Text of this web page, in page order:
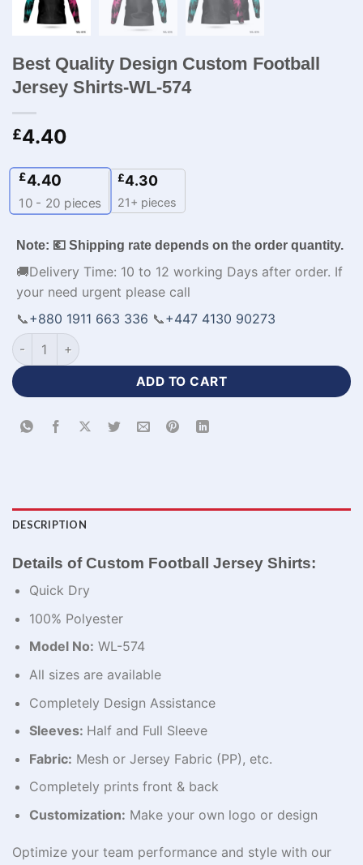
Best Quality Design Custom Football
Jersey Shirts-WL-574
£4.40
£4.40
10 - 20 pieces
£4.30
21+ pieces
Note: 💶 Shipping rate depends on the order quantity.
🚚Delivery Time: 10 to 12 working Days after order. If
your need urgent please call
📞+880 1911 663 336 📞+447 4130 90273
Best Quality Design Custom Football Jersey Shirts-WL-574
ADD TO CART
DESCRIPTION
Details of Custom Football Jersey Shirts:
Quick Dry
100% Polyester
Model No: WL-574
All sizes are available
Completely Design Assistance
Sleeves: Half and Full Sleeve
Fabric: Mesh or Jersey Fabric (PP), etc.
Completely prints front & back
Customization: Make your own logo or design
Optimize your team performance and style with our